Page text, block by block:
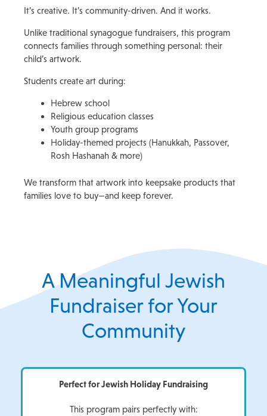
It’s creative. It’s community-driven. And it works.
Unlike traditional synagogue fundraisers, this program
connects families through something personal: their
child’s artwork.
Students create art during:
Hebrew school
Religious education classes
Youth group programs
Holiday-themed projects (Hanukkah, Passover,
Rosh Hashanah & more)
We transform that artwork into keepsake products that
families love to buy—and keep forever.
A Meaningful Jewish
Fundraiser for Your
Community
Perfect for Jewish Holiday Fundraising
This program pairs perfectly with: